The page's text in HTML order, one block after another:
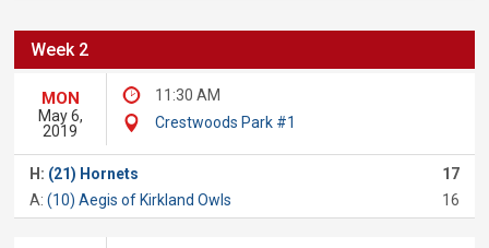
Week 2
MON
May 6,
2019
11:30 AM
Crestwoods Park #1
H: (21) Hornets
17
A:(10) Aegis of Kirkland Owls 16